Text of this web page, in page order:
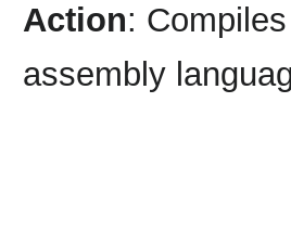
Action:
assembly